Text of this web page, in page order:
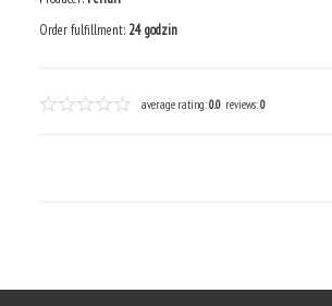
Order fulfillment: 24 godzin
average rating:0.0 reviews:0